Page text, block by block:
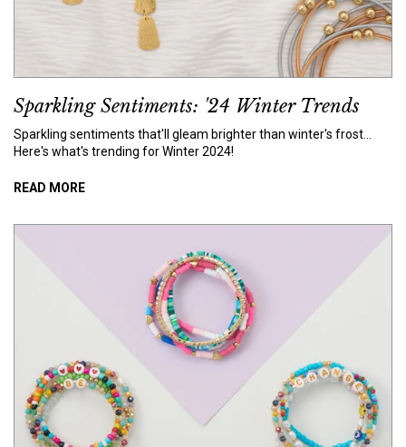
Sparkling Sentiments: '24 Winter Trends
Sparkling sentiments that'll gleam brighter than winter's frost...
Here's what's trending for Winter 2024!
READ MORE